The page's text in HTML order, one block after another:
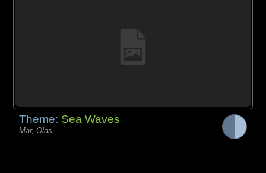
Theme: Sea Waves
Mar, Olas,